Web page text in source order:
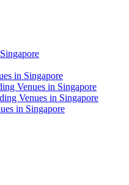
in Singapore
Venues in Singapore
Venues in Singapore
in Singapore